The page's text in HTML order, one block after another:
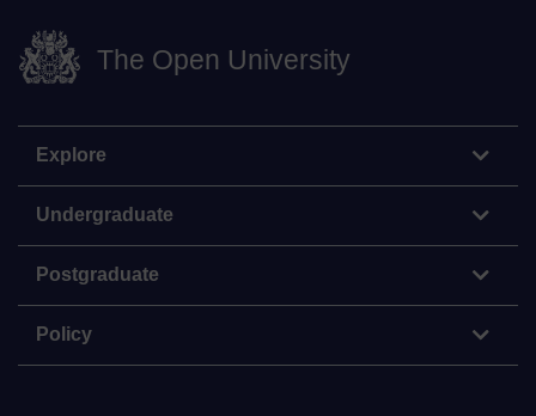
The Open University
Explore
Undergraduate
Postgraduate
Policy